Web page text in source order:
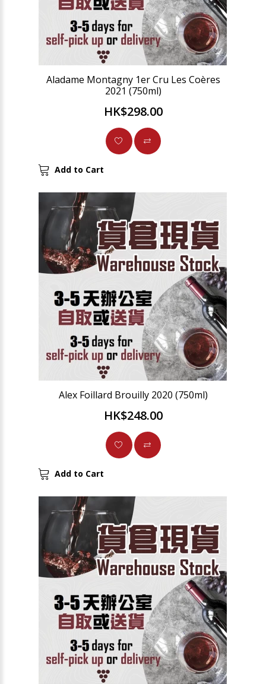
Aladame Montagny 1er Cru Les Coères
2021 (750ml)
HK$298.00
Add to Cart
Alex Foillard Brouilly 2020 (750ml)
HK$248.00
Add to Cart